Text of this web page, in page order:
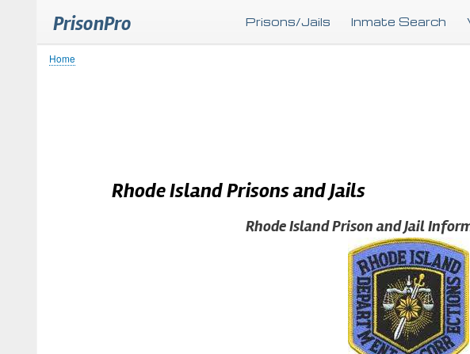
PrisonPro Prisons/Jails Inmate Search
Breadcrumb
Home
Rhode Island Prisons and Jails
Rhode Island Prison and Jail